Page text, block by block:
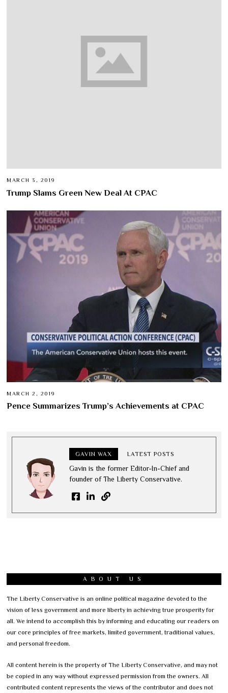
MARCH 3, 2019
Trump Slams Green New Deal At CPAC
MARCH 2, 2019
Pence Summarizes Trump’s Achievements at CPAC
GAVIN WAX LATEST POSTS
Gavin is the former Editor-In-Chief and
founder of The Liberty Conservative.
ABOUT US
The Liberty Conservative is an online political magazine devoted to the
vision of less government and more liberty in achieving true prosperity for
all. We intend to accomplish this by informing and educating our readers on
our core principles of free markets, limited government, traditional values,
and personal freedom.
All content herein is the property of The Liberty Conservative, and may not
be copied in any way without expressed permission from the owners. All
contributed content represents the views of the contributor and does not